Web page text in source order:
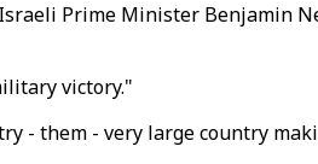
Prime Minister Benjamin
victory."
- them - very large country